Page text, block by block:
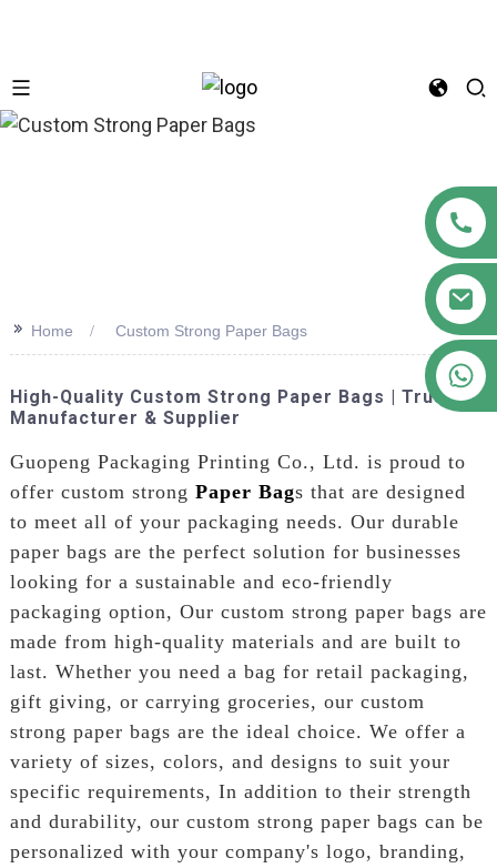
>> Home Custom Strong Paper Bags
High-Quality Custom Strong Paper Bags | Trusted
Manufacturer & Supplier
Guopeng Packaging Printing Co., Ltd. is proud to
offer custom strong Paper Bags that are designed
to meet all of your packaging needs. Our durable
paper bags are the perfect solution for businesses
looking for a sustainable and eco-friendly
packaging option, Our custom strong paper bags are
made from high-quality materials and are built to
last. Whether you need a bag for retail packaging,
gift giving, or carrying groceries, our custom
strong paper bags are the ideal choice. We offer a
variety of sizes, colors, and designs to suit your
specific requirements, In addition to their strength
and durability, our custom strong paper bags can be
personalized with your company's logo, branding,